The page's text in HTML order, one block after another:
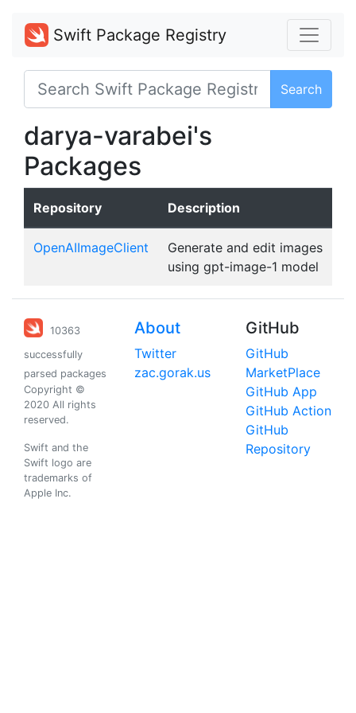
Swift Package Registry
Search
darya-varabei's
Packages
Repository Description
OpenAIImageClient
Generate and edit images
using gpt-image-1 model
10363
successfully
parsed packages
Copyright ©
2020 All rights
reserved.
Swift and the
Swift logo are
trademarks of
Apple Inc.
About
Twitter
zac.gorak.us
GitHub
GitHub
MarketPlace
GitHub App
GitHub Action
GitHub
Repository